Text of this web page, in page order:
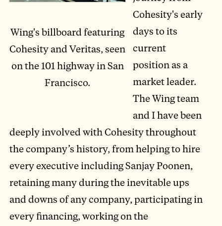
Wing's billboard featuring
Cohesity and Veritas, seen
on the 101 highway in San
Francisco.
Cohesity's early
days to its
current
position as a
market leader.
The Wing team
and I have been
deeply involved with Cohesity throughout
the company’s history, from helping to hire
every executive including Sanjay Poonen,
retaining many during the inevitable ups
and downs of any company, participating in
every financing, working on the